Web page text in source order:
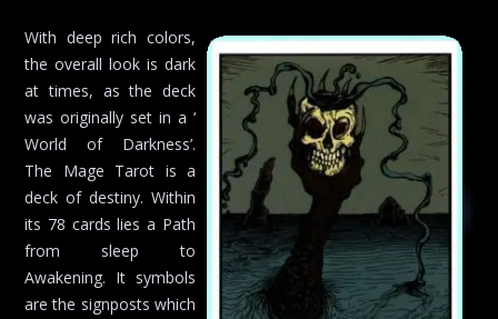
With deep rich colors,
the overall look is dark
at times, as the deck
was originally set in a ‘
World of Darkness’.
The Mage Tarot is a
deck of destiny. Within
its 78 cards lies a Path
from sleep to
Awakening. It symbols
are the signposts which